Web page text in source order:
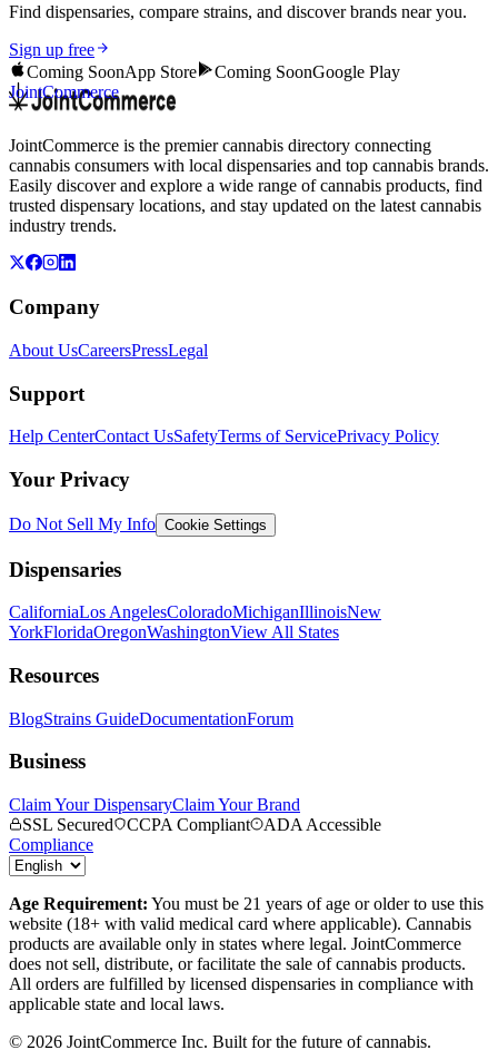
Find dispensaries, compare strains, and discover brands near you.
Sign up free
Coming SoonApp Store Coming SoonGoogle Play
JointCommerce
JointCommerce is the premier cannabis directory connecting
cannabis consumers with local dispensaries and top cannabis brands.
Easily discover and explore a wide range of cannabis products, find
trusted dispensary locations, and stay updated on the latest cannabis
industry trends.
Company
About UsCareersPressLegal
Support
Help CenterContact UsSafetyTerms of ServicePrivacy Policy
Your Privacy
Do Not Sell My Info Cookie Settings
Dispensaries
CaliforniaLos AngelesColoradoMichiganIllinoisNew
YorkFloridaOregonWashingtonView All States
Resources
BlogStrains GuideDocumentationForum
Business
Claim Your DispensaryClaim Your Brand
SSL Secured
CCPA Compliant
ADA Accessible
Compliance
Age Requirement: You must be 21 years of age or older to use this
website (18+ with valid medical card where applicable). Cannabis
products are available only in states where legal. JointCommerce
does not sell, distribute, or facilitate the sale of cannabis products.
All orders are fulfilled by licensed dispensaries in compliance with
applicable state and local laws.
© 2026 JointCommerce Inc. Built for the future of cannabis.